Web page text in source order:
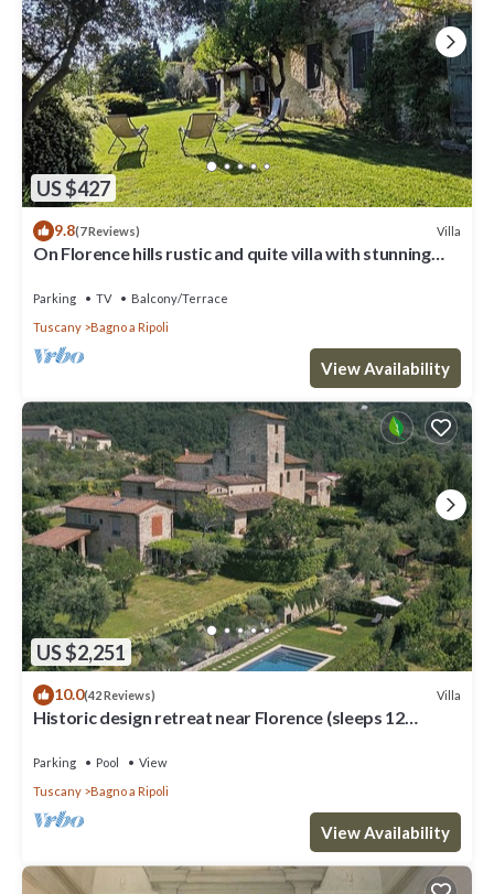
US $427
9.8(7 Reviews) Villa
On Florence hills rustic and quite villa with stunning
Parking TV
Balcony/Terrace
Tuscany
Bagno a Ripoli
View Availability
US $2,251
10.0(42 Reviews) Villa
Historic design retreat near Florence (sleeps 12
Parking Pool
View
Tuscany
Bagno a Ripoli
View Availability